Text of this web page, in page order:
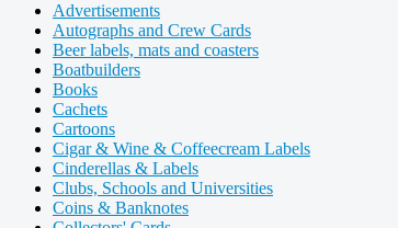
Advertisements
Autographs and Crew Cards
Beer labels, mats and coasters
Boatbuilders
Books
Cachets
Cartoons
Cigar & Wine & Coffeecream Labels
Cinderellas & Labels
Clubs, Schools and Universities
Coins & Banknotes